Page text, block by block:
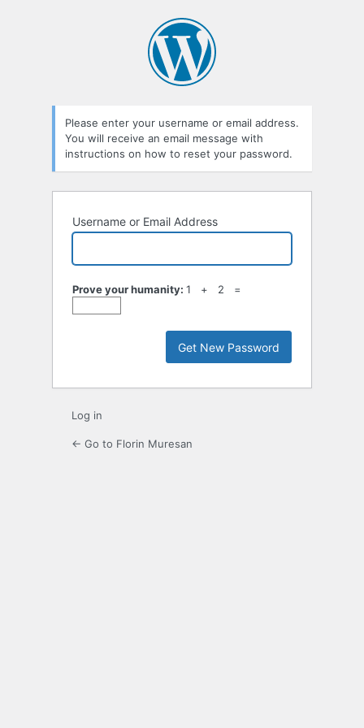
Please enter your username or email address.
You will receive an email message with
instructions on how to reset your password.
Username or Email Address
Prove your humanity: 1 + 2 =
Log in
← Go to Florin Muresan